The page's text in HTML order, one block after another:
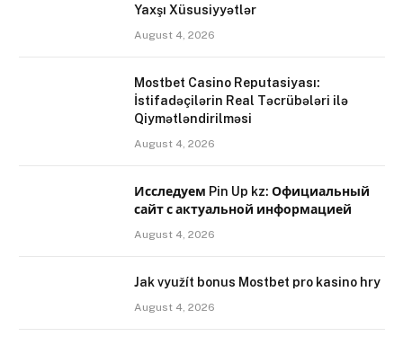
Yaxşı Xüsusiyyətlər
August 4, 2026
Mostbet Casino Reputasiyası:
İstifadəçilərin Real Təcrübələri ilə
Qiymətləndirilməsi
August 4, 2026
Исследуем Pin Up kz: Официальный
сайт с актуальной информацией
August 4, 2026
Jak využít bonus Mostbet pro kasino hry
August 4, 2026